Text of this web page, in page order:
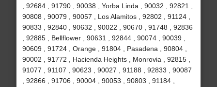
, 92684 , 91790 , 90038 , Yorba Linda , 90032 , 92821 ,
90808 , 90079 , 90057 , Los Alamitos , 92802 , 91124 ,
90833 , 92840 , 90632 , 90022 , 90670 , 91748 , 92836
, 92885 , Bellflower , 90631 , 92844 , 90074 , 90039 ,
90609 , 91724 , Orange , 91804 , Pasadena , 90804 ,
90002 , 91772 , Hacienda Heights , Monrovia , 92815 ,
91077 , 91107 , 90623 , 90027 , 91188 , 92833 , 90087
, 92866 , 91706 , 90004 , 90053 , 90803 , 91184 ,